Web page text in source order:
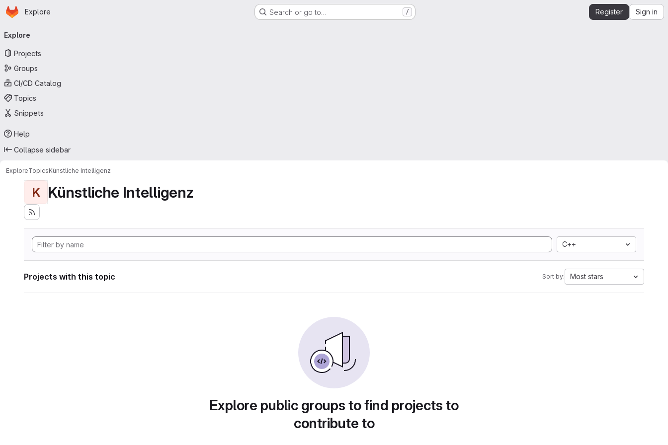
Skip to main content
Homepage
Explore Search or go to… / Register Sign in
navigation
Explore
Projects
Groups
CI/CD Catalog
Topics
Snippets
Help
Collapse sidebar
ExploreTopicsKünstliche Intelligenz
K Künstliche Intelligenz
C++
Projects with this topic Sort by: Most stars
Explore public groups to find projects to
contribute to